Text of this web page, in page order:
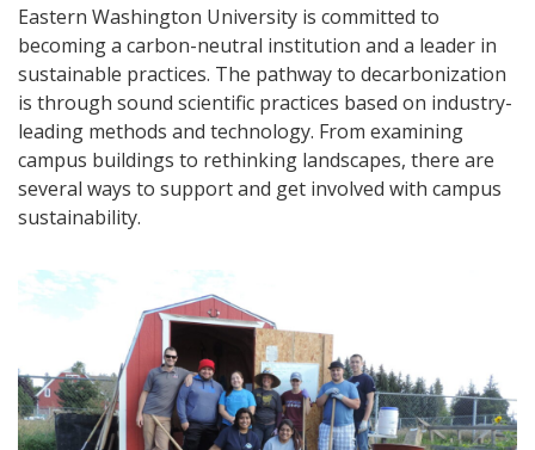
Eastern Washington University is committed to
becoming a carbon-neutral institution and a leader in
sustainable practices. The pathway to decarbonization
is through sound scientific practices based on industry-
leading methods and technology. From examining
campus buildings to rethinking landscapes, there are
several ways to support and get involved with campus
sustainability.